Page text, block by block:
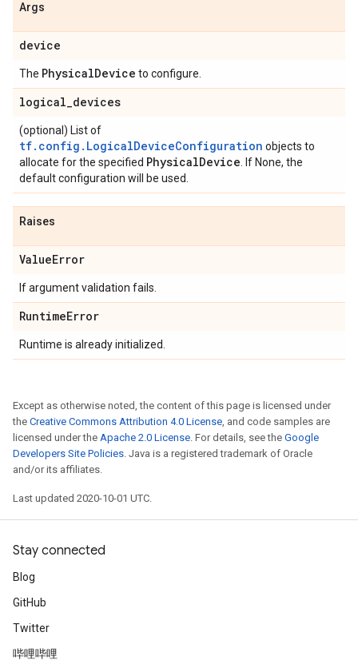
Args
device
The PhysicalDevice to configure.
logical_devices
(optional) List of
tf.config.LogicalDeviceConfiguration objects to
allocate for the specified PhysicalDevice . If None, the
default configuration will be used.
Raises
ValueError
If argument validation fails.
RuntimeError
Runtime is already initialized.
Except as otherwise noted, the content of this page is licensed under
the Creative Commons Attribution 4.0 License, and code samples are
licensed under the Apache 2.0 License. For details, see the Google
Developers Site Policies. Java is a registered trademark of Oracle
and/or its affiliates.
Last updated 2020-10-01 UTC.
Stay connected
Blog
GitHub
Twitter
哔哩哔哩